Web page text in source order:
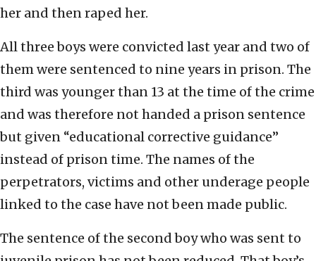
her and then raped her.
All three boys were convicted last year and two of
them were sentenced to nine years in prison. The
third was younger than 13 at the time of the crime
and was therefore not handed a prison sentence
but given “educational corrective guidance”
instead of prison time. The names of the
perpetrators, victims and other underage people
linked to the case have not been made public.
The sentence of the second boy who was sent to